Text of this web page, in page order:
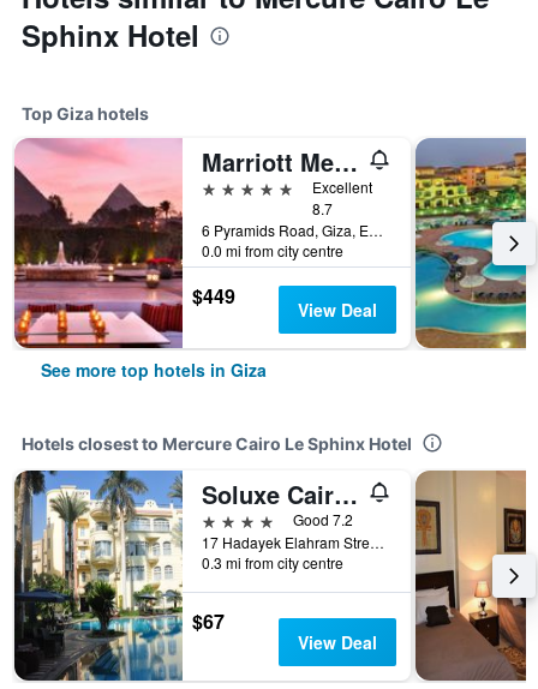
Sphinx Hotel
Top Giza hotels
Marriott Mena House, Cairo
5 stars
Excellent
8.7
6 Pyramids Road, Giza, Egypt
0.0 mi from city centre
$449 View Deal
See more top hotels in Giza
Hotels closest to Mercure Cairo Le Sphinx Hotel
Soluxe Cairo Hotel
4 stars
Good 7.2
17 Hadayek Elahram Street, Giza, Egypt
0.3 mi from city centre
$67
View Deal